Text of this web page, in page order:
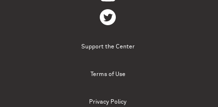
Support the Center
Terms of Use
Privacy Policy